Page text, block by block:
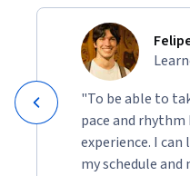
"To be able to
pace and rhythm
experience. I
my schedule and